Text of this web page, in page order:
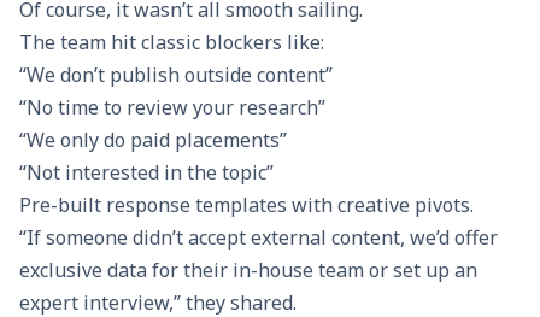
Of course, it wasn’t all smooth sailing.
The team hit classic blockers like:
“We don’t publish outside content”
“No time to review your research”
“We only do paid placements”
“Not interested in the topic”
Pre-built response templates with creative pivots.
“If someone didn’t accept external content, we’d offer
exclusive data for their in-house team or set up an
expert interview,” they shared.